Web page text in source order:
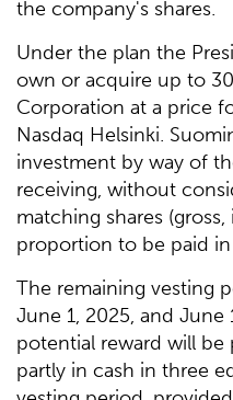
the company's shares.
Under the plan the
own or acquire up to
Corporation at a price
Nasdaq Helsinki.
investment by way of
receiving, without
matching shares
proportion to be paid in
The remaining vesting
June 1, 2025, and June
potential reward will be
partly in cash in three